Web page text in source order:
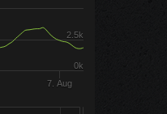
7. Aug
0k
2.5k